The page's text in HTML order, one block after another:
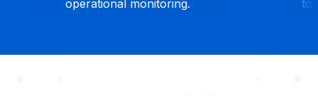
operational monitoring.
to